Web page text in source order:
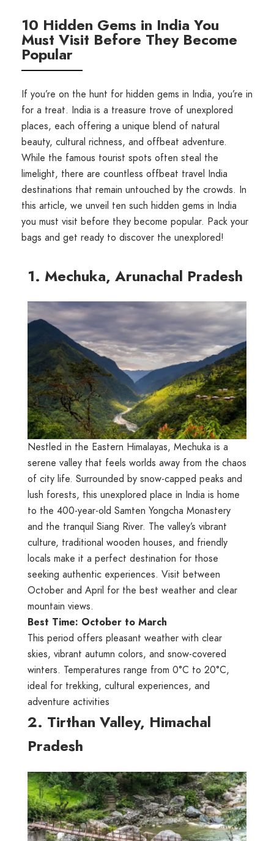
10 Hidden Gems in India You
Must Visit Before They Become
Popular
If you’re on the hunt for hidden gems in India, you’re in
for a treat. India is a treasure trove of unexplored
places, each offering a unique blend of natural
beauty, cultural richness, and offbeat adventure.
While the famous tourist spots often steal the
limelight, there are countless offbeat travel India
destinations that remain untouched by the crowds. In
this article, we unveil ten such hidden gems in India
you must visit before they become popular. Pack your
bags and get ready to discover the unexplored!
1. Mechuka, Arunachal Pradesh
Nestled in the Eastern Himalayas, Mechuka is a
serene valley that feels worlds away from the chaos
of city life. Surrounded by snow-capped peaks and
lush forests, this unexplored place in India is home
to the 400-year-old Samten Yongcha Monastery
and the tranquil Siang River. The valley’s vibrant
culture, traditional wooden houses, and friendly
locals make it a perfect destination for those
seeking authentic experiences. Visit between
October and April for the best weather and clear
mountain views.
Best Time: October to March
This period offers pleasant weather with clear
skies, vibrant autumn colors, and snow-covered
winters. Temperatures range from 0°C to 20°C,
ideal for trekking, cultural experiences, and
adventure activities
2. Tirthan Valley, Himachal
Pradesh